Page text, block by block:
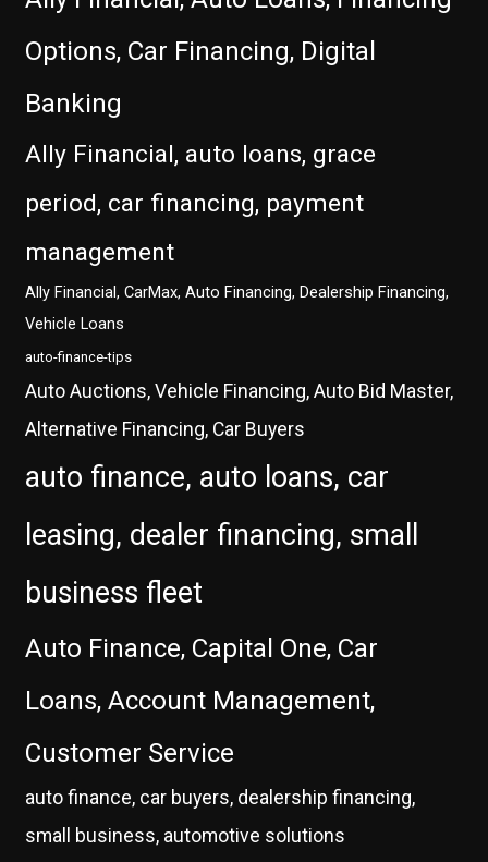
Options, Car Financing, Digital
Banking
Ally Financial, auto loans, grace
period, car financing, payment
management
Ally Financial, CarMax, Auto Financing, Dealership Financing,
Vehicle Loans
auto-finance-tips
Auto Auctions, Vehicle Financing, Auto Bid Master,
Alternative Financing, Car Buyers
auto finance, auto loans, car
leasing, dealer financing, small
business fleet
Auto Finance, Capital One, Car
Loans, Account Management,
Customer Service
auto finance, car buyers, dealership financing,
small business, automotive solutions